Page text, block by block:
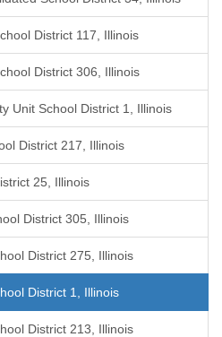
District 117, Illinois
District 306, Illinois
Unit School District 1, Illinois
District 217, Illinois
25, Illinois
District 305, Illinois
District 275, Illinois
District 1, Illinois
District 213, Illinois